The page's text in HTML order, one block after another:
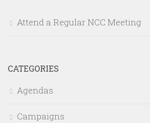
Attend a Regular NCC Meeting
CATEGORIES
Agendas
Campaigns